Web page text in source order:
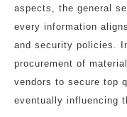
aspects, the general
every information
and security policies.
procurement of
vendors to secure top
eventually influencing